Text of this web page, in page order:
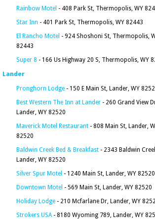
Rainbow Motel - 408 Park St, Thermopolis, WY
Star Inn - 401 Park St, Thermopolis, WY 82443
El Rancho Motel - 924 Shoshoni St, Thermopolis,
82443
Super 8 - 166 Us Highway 20 S, Thermopolis, WY
Lander
Pronghorn Lodge - 150 E Main St, Lander, WY
Best Western The Inn at Lander - 260 Grand View
Lander, WY 82520
Maverick Motel Restaurant - 808 Main St, Lander,
82520
Baldwin Creek Bed & Breakfast - 2343 Baldwin
Lander, WY 82520
Silver Spur Motel - 1240 Main St, Lander, WY 82520
Downtown Motel - 569 Main St, Lander, WY 82520
Holiday Lodge - 210 Mcfarlane Dr, Lander, WY
Strokers USA- 8180 Wyoming 789, Lander, WY